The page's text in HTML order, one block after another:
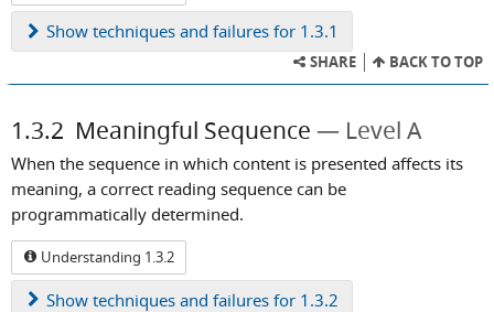
Show techniques and failures for 1.3.1
SHARE BACK TO TOP
1.3.2 Meaningful Sequence Level A
When the sequence in which content is presented affects its
meaning, a correct reading sequence can be
programmatically determined.
Understanding 1.3.2
Show techniques and failures for 1.3.2